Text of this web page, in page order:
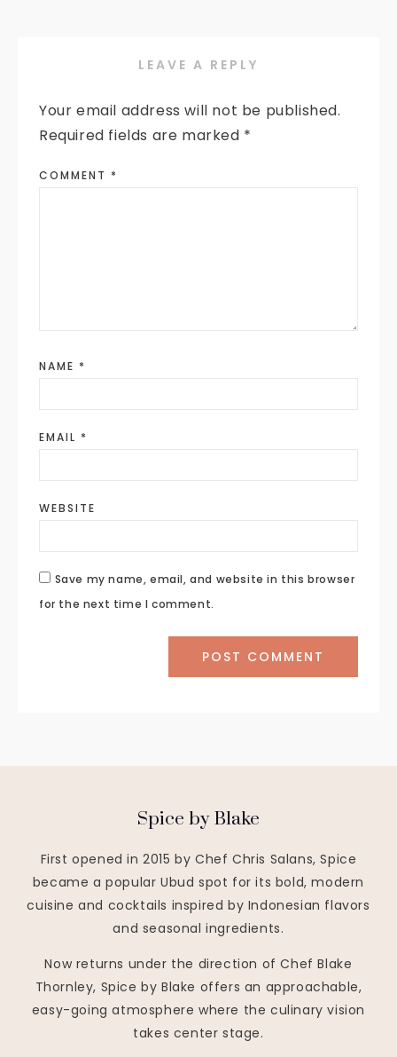
LEAVE A REPLY
Your email address will not be published.
Required fields are marked *
COMMENT *
NAME *
EMAIL *
WEBSITE
Save my name, email, and website in this browser
for the next time I comment.
Spice by Blake
First opened in 2015 by Chef Chris Salans, Spice
became a popular Ubud spot for its bold, modern
cuisine and cocktails inspired by Indonesian flavors
and seasonal ingredients.
Now returns under the direction of Chef Blake
Thornley, Spice by Blake offers an approachable,
easy-going atmosphere where the culinary vision
takes center stage.